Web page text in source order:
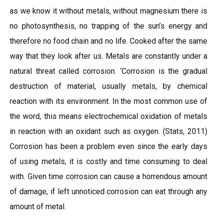
as we know it without metals, without magnesium there is
no photosynthesis, no trapping of the sun’s energy and
therefore no food chain and no life. Cooked after the same
way that they look after us. Metals are constantly under a
natural threat called corrosion. ‘Corrosion is the gradual
destruction of material, usually metals, by chemical
reaction with its environment. In the most common use of
the word, this means electrochemical oxidation of metals
in reaction with an oxidant such as oxygen. (Stats, 2011)
Corrosion has been a problem even since the early days
of using metals, it is costly and time consuming to deal
with. Given time corrosion can cause a horrendous amount
of damage, if left unnoticed corrosion can eat through any
amount of metal.